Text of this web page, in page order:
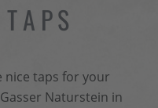
nice taps for your
Naturstein in